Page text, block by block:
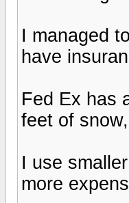
I managed
have
Fed Ex has
feet of
I use
more